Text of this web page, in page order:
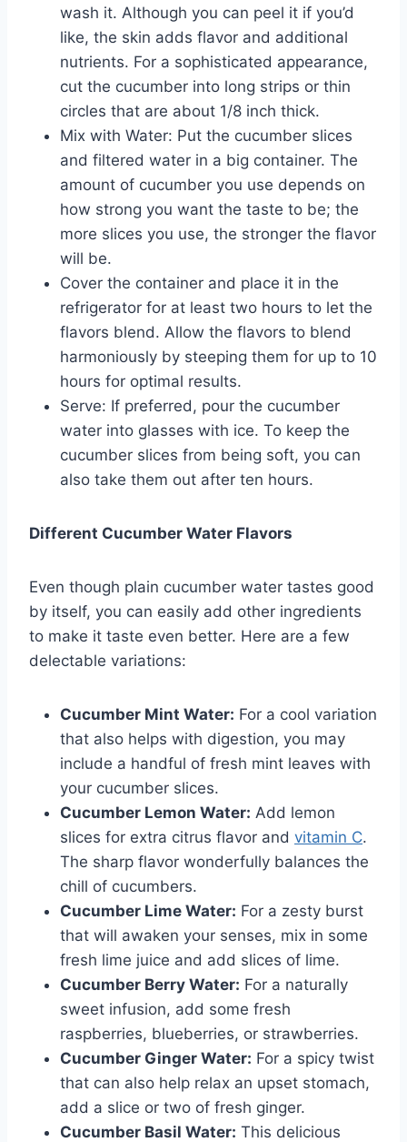
wash it. Although you can peel it if you’d
like, the skin adds flavor and additional
nutrients. For a sophisticated appearance,
cut the cucumber into long strips or thin
circles that are about 1/8 inch thick.
Mix with Water: Put the cucumber slices
and filtered water in a big container. The
amount of cucumber you use depends on
how strong you want the taste to be; the
more slices you use, the stronger the flavor
will be.
Cover the container and place it in the
refrigerator for at least two hours to let the
flavors blend. Allow the flavors to blend
harmoniously by steeping them for up to 10
hours for optimal results.
Serve: If preferred, pour the cucumber
water into glasses with ice. To keep the
cucumber slices from being soft, you can
also take them out after ten hours.
Different Cucumber Water Flavors
Even though plain cucumber water tastes good
by itself, you can easily add other ingredients
to make it taste even better. Here are a few
delectable variations:
Cucumber Mint Water: For a cool variation
that also helps with digestion, you may
include a handful of fresh mint leaves with
your cucumber slices.
Cucumber Lemon Water: Add lemon
slices for extra citrus flavor and vitamin C.
The sharp flavor wonderfully balances the
chill of cucumbers.
Cucumber Lime Water: For a zesty burst
that will awaken your senses, mix in some
fresh lime juice and add slices of lime.
Cucumber Berry Water: For a naturally
sweet infusion, add some fresh
raspberries, blueberries, or strawberries.
Cucumber Ginger Water: For a spicy twist
that can also help relax an upset stomach,
add a slice or two of fresh ginger.
Cucumber Basil Water: This delicious